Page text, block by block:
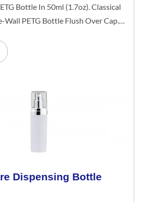
Bottle In 50ml (1.7oz). Classical
Wall PETG Bottle Flush Over Cap.
Eye Serums, Or Travel Skincare
Dispensing Bottle